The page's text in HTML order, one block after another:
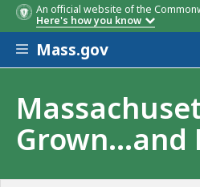
An official website of the
Here's how you know
Skip to main content
Mass.gov
Grown...and